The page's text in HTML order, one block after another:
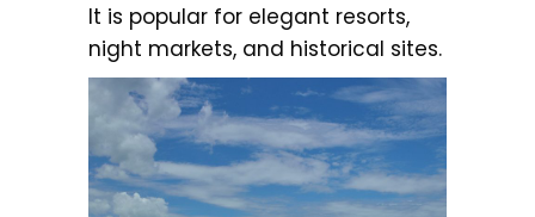
It is popular for elegant resorts,
night markets, and historical sites.